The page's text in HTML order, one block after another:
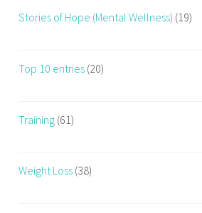
Stories of Hope (Mental Wellness) (19)
Top 10 entries (20)
Training (61)
Weight Loss (38)